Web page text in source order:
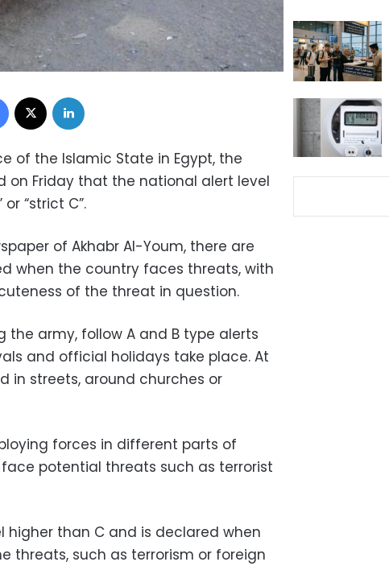
Facebook
of the Islamic State in Egypt, the
on Friday that the national alert level
“strict C”.
of Akhabr Al-Youm, there are
when the country faces threats, with
of the threat in question.
the army, follow A and B type alerts
and official holidays take place. At
in streets, around churches or
forces in different parts of
potential threats such as terrorist
higher than C and is declared when
threats, such as terrorism or foreign